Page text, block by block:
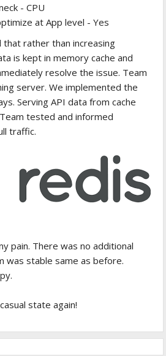
- CPU
at App level - Yes
that rather than increasing
is kept in memory cache and
resolve the issue. Team
server. We implemented the
Serving API data from cache
tested and informed
traffic.
pain. There was no additional
was stable same as before.
state again!